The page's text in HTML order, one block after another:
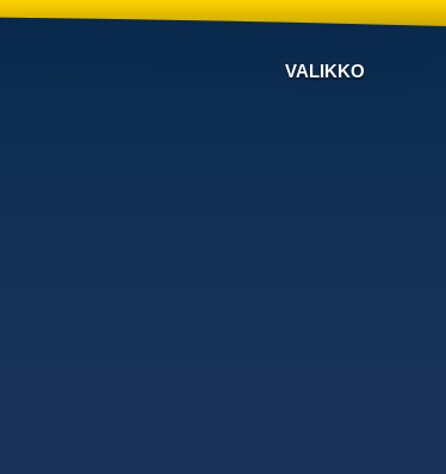
VALIKKO